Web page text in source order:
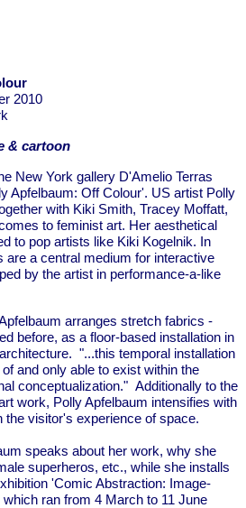
2010
& cartoon
New York gallery D'Amelio Terras
Apfelbaum: Off Colour'. US artist Polly
with Kiki Smith, Tracey Moffatt,
to feminist art. Her aesthetical
to pop artists like Kiki Kogelnik. In
are a central medium for interactive
by the artist in performance-a-like
arranges stretch fabrics -
before, as a floor-based installation in
"...this temporal installation
and only able to exist within the
conceptualization." Additionally to the
work, Polly Apfelbaum intensifies with
the visitor's experience of space.
speaks about her work, why she
superheros, etc., while she installs
'Comic Abstraction: Image-
ran from 4 March to 11 June